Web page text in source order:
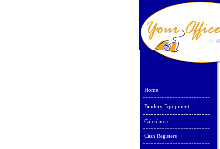
Home
Bindery Equipment
Calculators
Cash Registers